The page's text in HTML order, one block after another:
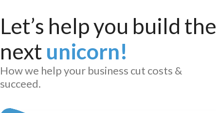
Let’s help you build the
next unicorn!
How we help your business cut costs &
succeed.